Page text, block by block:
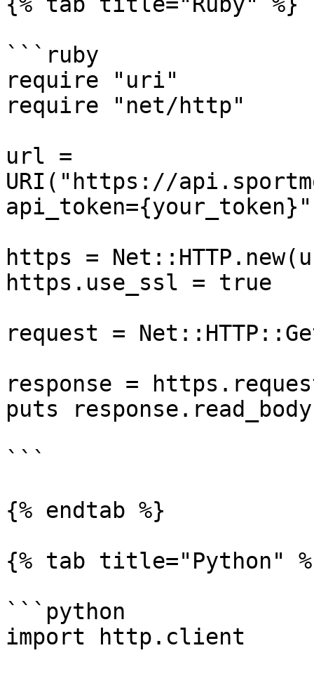
```ruby
require "uri"
require "net/http"
url =
URI("https://
https =
https.use_ssl = true
request =
response =
puts response.read_body
```
{% endtab %}
{% tab title="Python"
```python
import http.client